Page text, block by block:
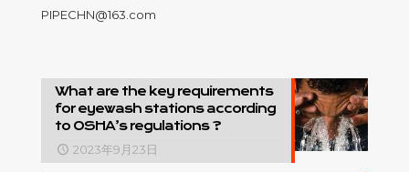
PIPECHN@163.com
What are the key requirements
for eyewash stations according
to OSHA’s regulations ?
2023年9月23日